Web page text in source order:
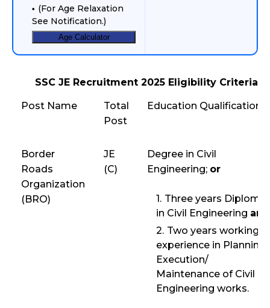
(For Age Relaxation
See Notification.)
Age Calculator
SSC JE Recruitment 2025 Eligibility Criteria
Post Name
Total
Post
Education Qualification
Border
Roads
Organization
(BRO)
JE
(C)
Degree in Civil
Engineering; or
Three years Diploma
in Civil Engineering and
Two years working
experience in Planning/
Execution/
Maintenance of Civil
Engineering works.